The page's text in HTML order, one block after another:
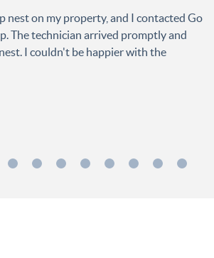
nest on my property, and I contacted Go
The technician arrived promptly and
I couldn't be happier with the